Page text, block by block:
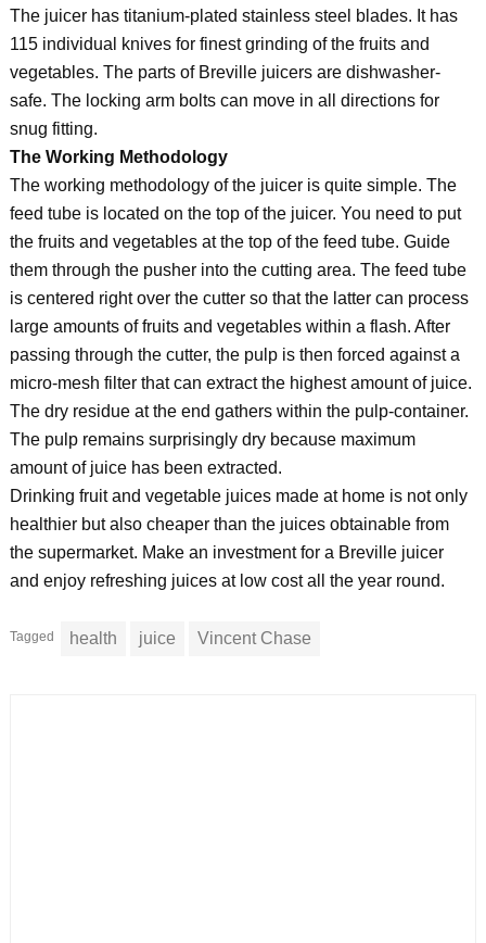
The juicer has titanium-plated stainless steel blades. It has
115 individual knives for finest grinding of the fruits and
vegetables. The parts of Breville juicers are dishwasher-
safe. The locking arm bolts can move in all directions for
snug fitting.
The Working Methodology
The working methodology of the juicer is quite simple. The
feed tube is located on the top of the juicer. You need to put
the fruits and vegetables at the top of the feed tube. Guide
them through the pusher into the cutting area. The feed tube
is centered right over the cutter so that the latter can process
large amounts of fruits and vegetables within a flash. After
passing through the cutter, the pulp is then forced against a
micro-mesh filter that can extract the highest amount of juice.
The dry residue at the end gathers within the pulp-container.
The pulp remains surprisingly dry because maximum
amount of juice has been extracted.
Drinking fruit and vegetable juices made at home is not only
healthier but also cheaper than the juices obtainable from
the supermarket. Make an investment for a Breville juicer
and enjoy refreshing juices at low cost all the year round.
Tagged health juice Vincent Chase